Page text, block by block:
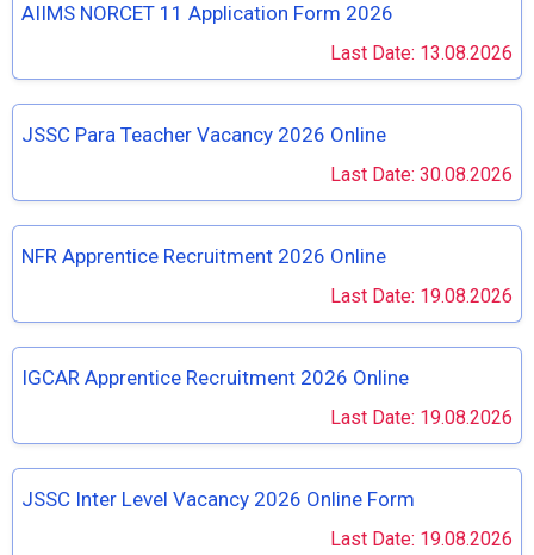
AIIMS NORCET 11 Application Form 2026
Last Date: 13.08.2026
JSSC Para Teacher Vacancy 2026 Online
Last Date: 30.08.2026
NFR Apprentice Recruitment 2026 Online
Last Date: 19.08.2026
IGCAR Apprentice Recruitment 2026 Online
Last Date: 19.08.2026
JSSC Inter Level Vacancy 2026 Online Form
Last Date: 19.08.2026